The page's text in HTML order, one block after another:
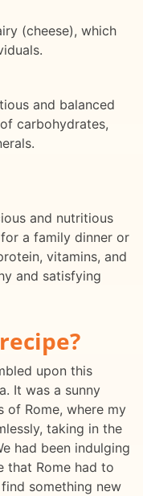
(cheese), which
and balanced
carbohydrates,
and nutritious
a family dinner or
vitamins, and
and satisfying
upon this
It was a sunny
of Rome, where my
taking in the
had been indulging
that Rome had to
something new